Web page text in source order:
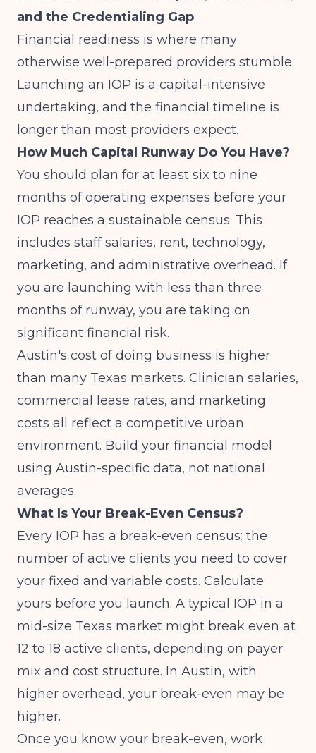
and the Credentialing Gap
Financial readiness is where many
otherwise well-prepared providers stumble.
Launching an IOP is a capital-intensive
undertaking, and the financial timeline is
longer than most providers expect.
How Much Capital Runway Do You Have?
You should plan for at least six to nine
months of operating expenses before your
IOP reaches a sustainable census. This
includes staff salaries, rent, technology,
marketing, and administrative overhead. If
you are launching with less than three
months of runway, you are taking on
significant financial risk.
Austin's cost of doing business is higher
than many Texas markets. Clinician salaries,
commercial lease rates, and marketing
costs all reflect a competitive urban
environment. Build your financial model
using Austin-specific data, not national
averages.
What Is Your Break-Even Census?
Every IOP has a break-even census: the
number of active clients you need to cover
your fixed and variable costs. Calculate
yours before you launch. A typical IOP in a
mid-size Texas market might break even at
12 to 18 active clients, depending on payer
mix and cost structure. In Austin, with
higher overhead, your break-even may be
higher.
Once you know your break-even, work